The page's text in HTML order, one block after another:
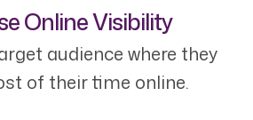
Online Visibility
audience where they
of their time online.